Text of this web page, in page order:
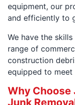
equipment, our
and efficiently to
We have the
range of
construction
equipped to meet
Why Choose
Junk